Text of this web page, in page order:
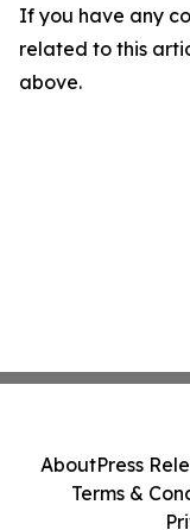
If you have any
related to this
above.
AboutPress
Terms &